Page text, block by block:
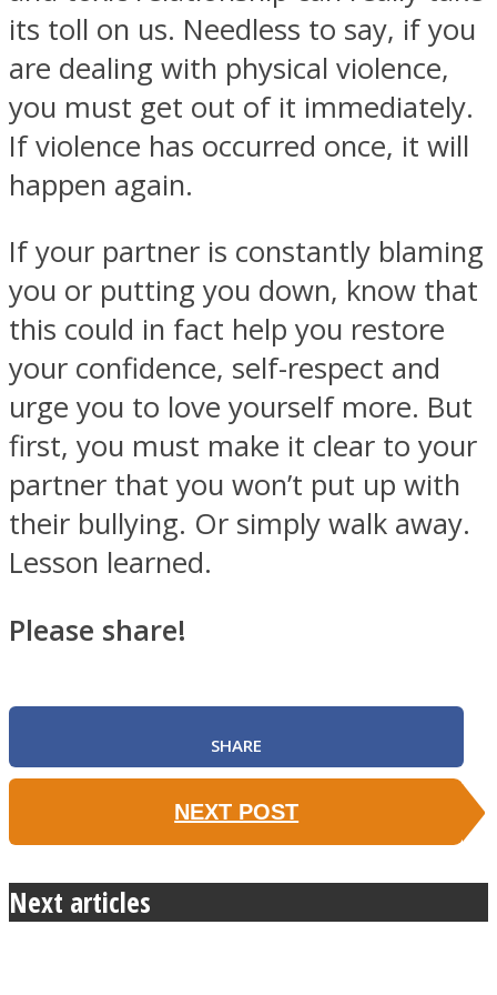
its toll on us. Needless to say, if you
are dealing with physical violence,
you must get out of it immediately.
If violence has occurred once, it will
happen again.
If your partner is constantly blaming
you or putting you down, know that
this could in fact help you restore
your confidence, self-respect and
urge you to love yourself more. But
first, you must make it clear to your
partner that you won’t put up with
their bullying. Or simply walk away.
Lesson learned.
Please share!
SHARE
NEXT POST
Next articles